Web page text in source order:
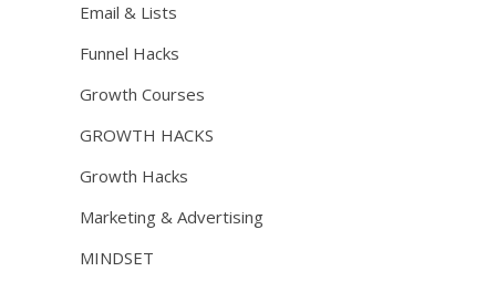
Email & Lists
Funnel Hacks
Growth Courses
GROWTH HACKS
Growth Hacks
Marketing & Advertising
MINDSET